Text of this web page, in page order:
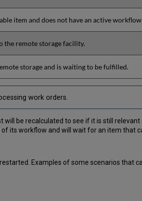
item and does not have an active
the remote storage facility.
storage and is waiting to be fulfilled.
work orders.
be recalculated to see if it is still
its workflow and will wait for an item that
Examples of some scenarios that